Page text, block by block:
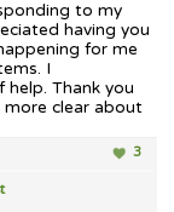
to my
having you
for me
I
Thank you
more clear about
3